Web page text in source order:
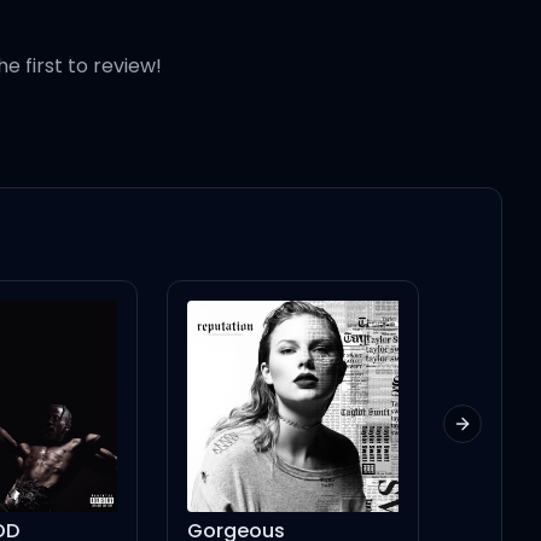
first to review!
Gorgeous
Next